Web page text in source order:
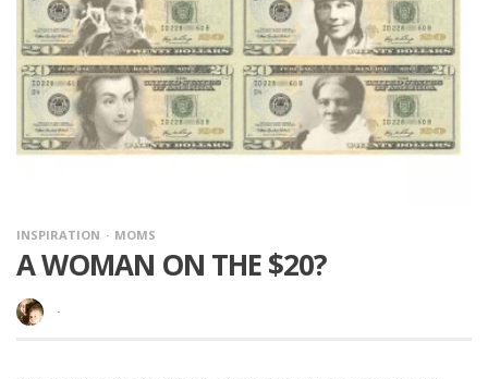
INSPIRATION MOMS
A WOMAN ON THE $20?
·